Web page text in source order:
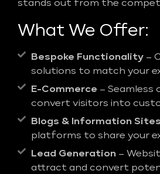
stands out from the
What We Offer:
Bespoke Functionality –
solutions to match your
E-Commerce –
convert visitors into
Blogs & Information Sites
platforms to share your
Lead Generation –
attract and convert